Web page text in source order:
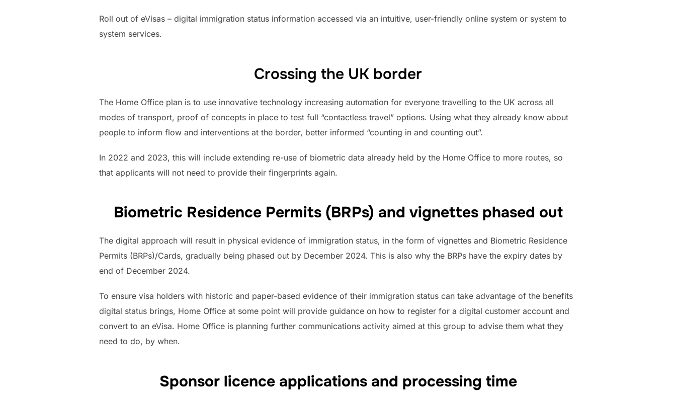
Roll out of eVisas – digital immigration status information accessed via an intuitive, user-friendly online system or system to
system services.
Crossing the UK border
The Home Office plan is to use innovative technology increasing automation for everyone travelling to the UK across all
modes of transport, proof of concepts in place to test full “contactless travel” options. Using what they already know about
people to inform flow and interventions at the border, better informed “counting in and counting out”.
In 2022 and 2023, this will include extending re-use of biometric data already held by the Home Office to more routes, so
that applicants will not need to provide their fingerprints again.
Biometric Residence Permits (BRPs) and vignettes phased out
The digital approach will result in physical evidence of immigration status, in the form of vignettes and Biometric Residence
Permits (BRPs)/Cards, gradually being phased out by December 2024. This is also why the BRPs have the expiry dates by
end of December 2024.
To ensure visa holders with historic and paper-based evidence of their immigration status can take advantage of the benefits
digital status brings, Home Office at some point will provide guidance on how to register for a digital customer account and
convert to an eVisa. Home Office is planning further communications activity aimed at this group to advise them what they
need to do, by when.
Sponsor licence applications and processing time